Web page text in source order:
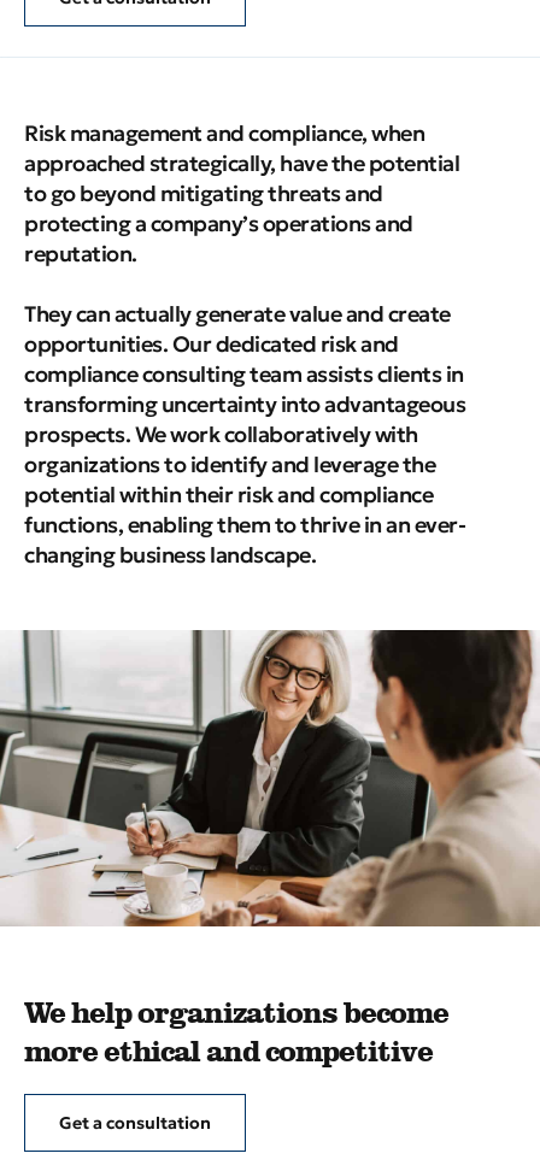
Risk management and compliance, when
approached strategically, have the potential
to go beyond mitigating threats and
protecting a company’s operations and
reputation.
They can actually generate value and create
opportunities. Our dedicated risk and
compliance consulting team assists clients in
transforming uncertainty into advantageous
prospects. We work collaboratively with
organizations to identify and leverage the
potential within their risk and compliance
functions, enabling them to thrive in an ever-
changing business landscape.
We help organizations become
more ethical and competitive
Get a consultation